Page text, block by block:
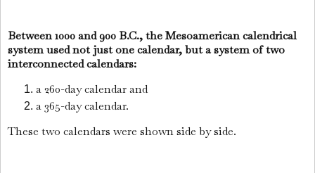
Between 1000 and 900 B.C., the Mesoamerican calendrical
system used not just one calendar, but a system of two
interconnected calendars:
a 260-day calendar and
a 365-day calendar.
These two calendars were shown side by side.